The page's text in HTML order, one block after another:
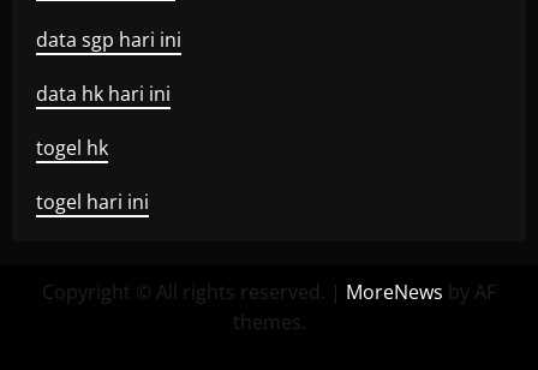
data sgp hari ini
data hk hari ini
togel hk
togel hari ini
Copyright © All rights reserved. | MoreNews by AF
themes.